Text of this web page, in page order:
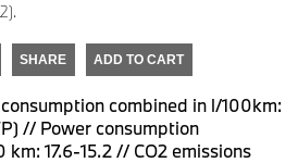
SHARE ADD TO CART
combined in l/100km:
// Power consumption
17.6-15.2 // CO2 emissions